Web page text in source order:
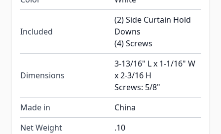
Included
(2) Side Curtain Hold
Downs
(4) Screws
Dimensions
3-13/16" L x 1-1/16" W
x 2-3/16 H
Screws: 5/8"
Made in
China
Net Weight
.10